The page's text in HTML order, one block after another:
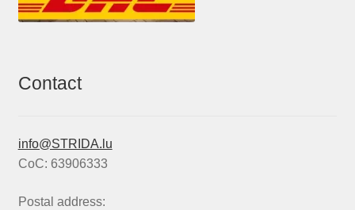
Contact
info@STRIDA.lu
CoC: 63906333
Postal address: